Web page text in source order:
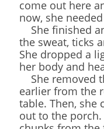
come out here
now, she
She finished
the sweat, ticks
She dropped a
her body and
She removed
earlier from the
table. Then, she
out to the